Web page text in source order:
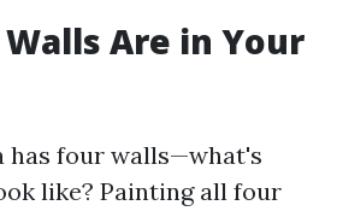
Are in Your
has four walls—what's
like? Painting all four